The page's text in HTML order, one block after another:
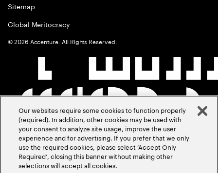
Sitemap
Global Meritocracy
©2026 Accenture. All Rights Reserved.
Our websites require some cookies to function properly
(required). In addition, other cookies may be used with
your consent to analyze site usage, improve the user
experience and for advertising. If you prefer that we only
use the required cookies, please select ‘Accept Only
Required’, closing this banner without making other
selections will accept all cookies.